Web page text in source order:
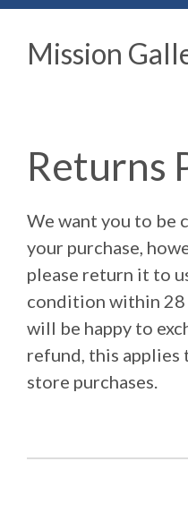
Mission
Returns
We want you to be
your purchase,
please return it to
condition within 28
will be happy to
refund, this applies
store purchases.